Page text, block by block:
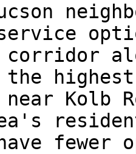
corridor
the
near Kolb
fewer